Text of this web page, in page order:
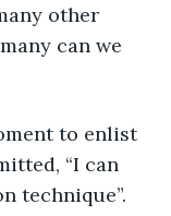
other
can we
to enlist
“I can
technique”.